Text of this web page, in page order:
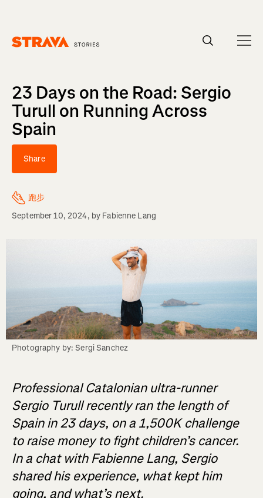
23 Days on the Road: Sergio
Turull on Running Across
Spain
Share
跑步
September 10, 2024, by Fabienne Lang
Photography by: Sergi Sanchez
Professional Catalonian ultra-runner
Sergio Turull recently ran the length of
Spain in 23 days, on a 1,500K challenge
to raise money to fight children’s cancer.
In a chat with Fabienne Lang, Sergio
shared his experience, what kept him
going, and what’s next.